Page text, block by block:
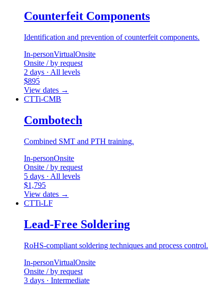
Counterfeit Components
Identification and prevention of counterfeit components.
In-personVirtualOnsite
Onsite / by request
2 days · All levels
$895
View dates →
CTTi-CMB
Combotech
Combined SMT and PTH training.
In-personOnsite
Onsite / by request
5 days · All levels
$1,795
View dates →
CTTi-LF
Lead-Free Soldering
RoHS-compliant soldering techniques and process control.
In-personVirtualOnsite
Onsite / by request
3 days · Intermediate